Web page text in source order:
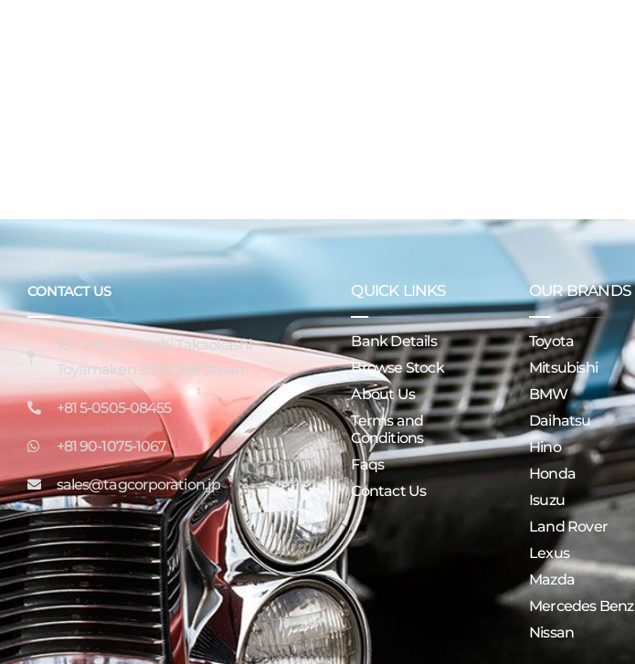
CONTACT US
16-7 Miyatamachi Takaokashi
Toyamaken 933-0956 Japan
+81 5-0505-08455
+81 90-1075-1067
sales@tagcorporation.jp
QUICK LINKS
Bank Details
Browse Stock
About Us
Terms and
Conditions
Faqs
Contact Us
OUR BRANDS
Toyota
Mitsubishi
BMW
Daihatsu
Hino
Honda
Isuzu
Land Rover
Lexus
Mazda
Mercedes Benz
Nissan